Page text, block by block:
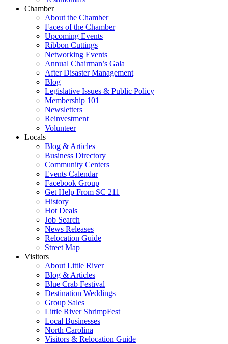
Chamber
About the Chamber
Faces of the Chamber
Upcoming Events
Ribbon Cuttings
Networking Events
Annual Chairman’s Gala
After Disaster Management
Blog
Legislative Issues & Public Policy
Membership 101
Newsletters
Reinvestment
Volunteer
Locals
Blog & Articles
Business Directory
Community Centers
Events Calendar
Facebook Group
Get Help From SC 211
History
Hot Deals
Job Search
News Releases
Relocation Guide
Street Map
Visitors
About Little River
Blog & Articles
Blue Crab Festival
Destination Weddings
Group Sales
Little River ShrimpFest
Local Businesses
North Carolina
Visitors & Relocation Guide